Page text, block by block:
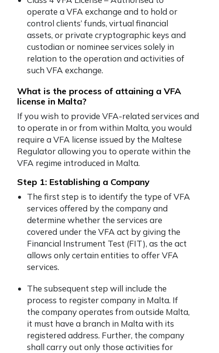
operate a VFA exchange and to hold or
control clients’ funds, virtual financial
assets, or private cryptographic keys and
custodian or nominee services solely in
relation to the operation and activities of
such VFA exchange.
What is the process of attaining a VFA
license in Malta?
If you wish to provide VFA-related services and
to operate in or from within Malta, you would
require a VFA license issued by the Maltese
Regulator allowing you to operate within the
VFA regime introduced in Malta.
Step 1: Establishing a Company
The first step is to identify the type of VFA
services offered by the company and
determine whether the services are
covered under the VFA act by giving the
Financial Instrument Test (FIT), as the act
allows only certain entities to offer VFA
services.
The subsequent step will include the
process to register company in Malta. If
the company operates from outside Malta,
it must have a branch in Malta with its
registered address. Further, the company
shall carry out only those activities for